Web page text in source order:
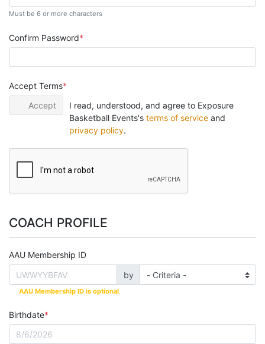
Must be 6 or more characters
Confirm Password
Accept Terms
Accept
I read, understood, and agree to Exposure
Basketball Events's terms of serviceand
privacy policy.
COACH PROFILE
AAU Membership ID
by
AAU Membership ID is optional.
Birthdate